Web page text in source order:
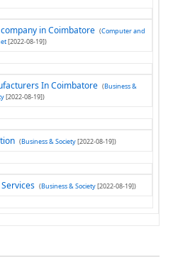
in Coimbatore (Computer and
[2022-08-19])
In Coimbatore (Business &
[2022-08-19])
(Business & Society[2022-08-19])
(Business & Society[2022-08-19])